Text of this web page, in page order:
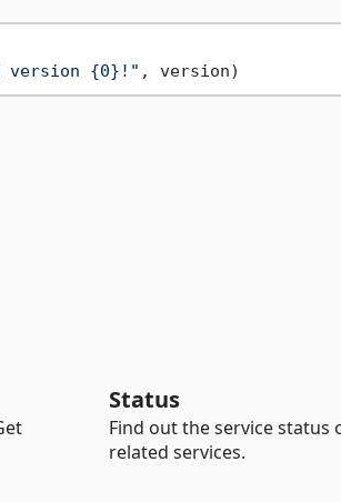
version {0}!"
Status
Find out the service status
related services.